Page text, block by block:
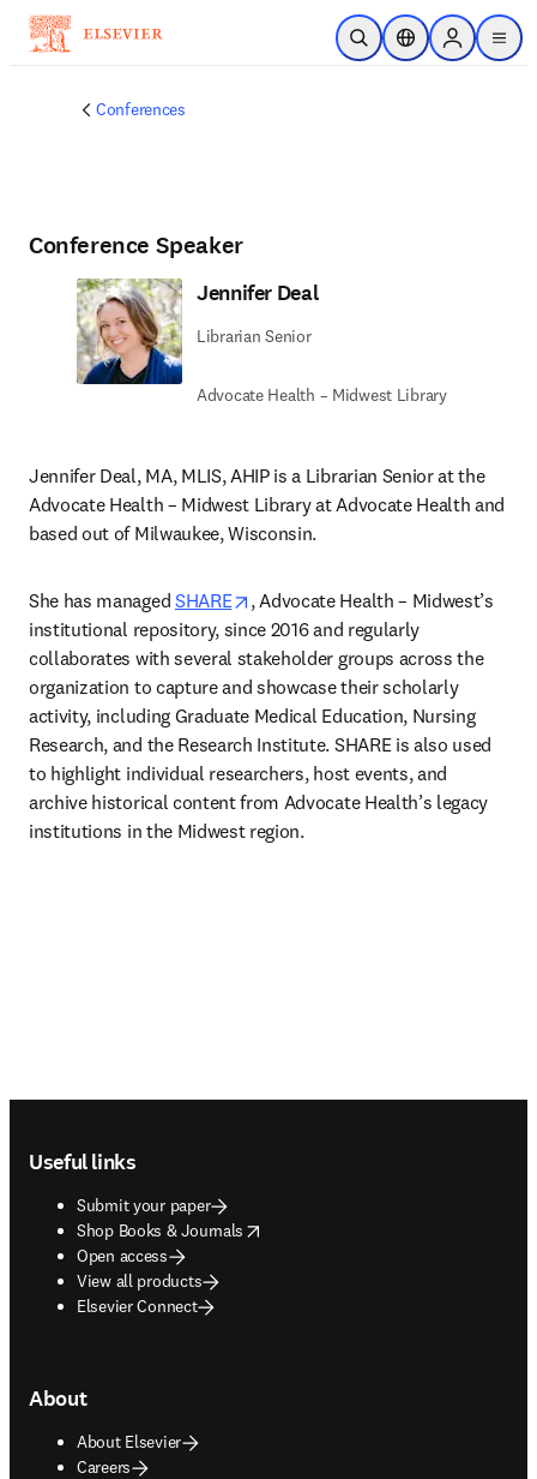
Skip to main content
Open SearchLocation Selector
Sign in to
menu
Conferences
Conference Speaker
Jennifer Deal
Librarian Senior
Advocate Health – Midwest Library
Jennifer Deal, MA, MLIS, AHIP is a Librarian Senior at the
Advocate Health – Midwest Library at Advocate Health and
based out of Milwaukee, Wisconsin.
She has managed SHARE opens in new tab/window
, Advocate Health – Midwest’s
institutional repository, since 2016 and regularly
collaborates with several stakeholder groups across the
organization to capture and showcase their scholarly
activity, including Graduate Medical Education, Nursing
Research, and the Research Institute. SHARE is also used
to highlight individual researchers, host events, and
archive historical content from Advocate Health’s legacy
institutions in the Midwest region.
Useful links
Submit your paper
Shop Books & Journals
opens in new tab/window
Open access
View all products
Elsevier Connect
About
About Elsevier
Careers